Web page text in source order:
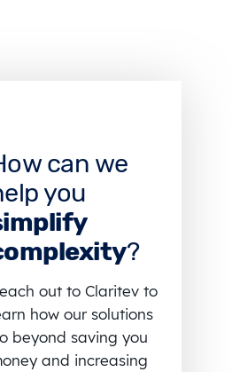
can we
you
?
out to Claritev to
how our solutions
beyond saving you
and increasing